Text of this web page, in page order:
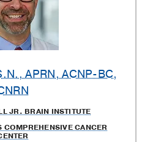
APRN, ACNP-BC,
JR. BRAIN INSTITUTE
CANCER